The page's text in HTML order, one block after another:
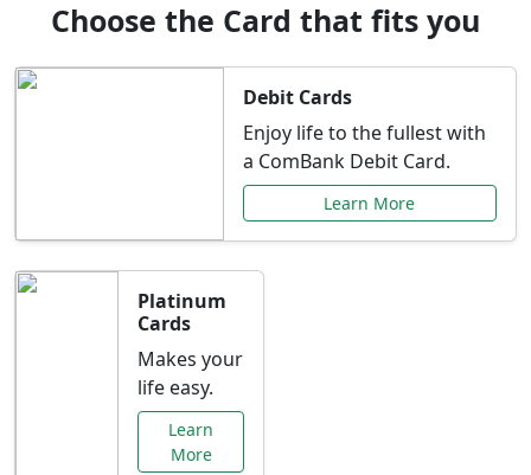
Choose the Card that fits you
Debit Cards
Enjoy life to the fullest with
a ComBank Debit Card.
Learn More
Platinum
Cards
Makes your
life easy.
Learn
More